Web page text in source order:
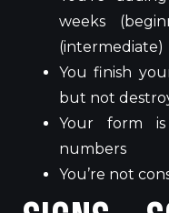
weeks
(intermediate)
You finish
but not
Your form is
numbers
You’re not